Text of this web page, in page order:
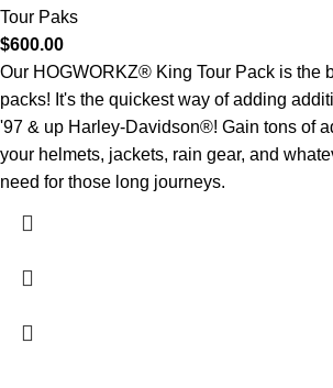
Tour Paks
$600.00
Our HOGWORKZ® King Tour Pack is the
packs! It's the quickest way of adding
'97 & up Harley-Davidson®! Gain tons of
your helmets, jackets, rain gear, and
need for those long journeys.